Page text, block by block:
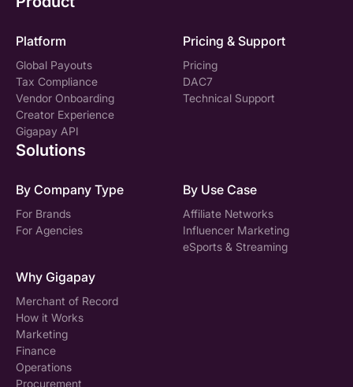
Platform
Global Payouts
Tax Compliance
Vendor Onboarding
Creator Experience
Gigapay API
Pricing & Support
Pricing
DAC7
Technical Support
Solutions
By Company Type
For Brands
For Agencies
By Use Case
Affiliate Networks
Influencer Marketing
eSports & Streaming
Why Gigapay
Merchant of Record
How it Works
Marketing
Finance
Operations
Procurement